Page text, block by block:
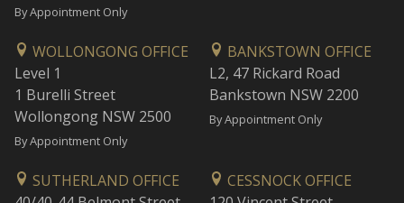
By Appointment Only
WOLLONGONG OFFICE
Level 1
1 Burelli Street
Wollongong NSW 2500
By Appointment Only
BANKSTOWN OFFICE
L2, 47 Rickard Road
Bankstown NSW 2200
By Appointment Only
SUTHERLAND OFFICE
CESSNOCK OFFICE